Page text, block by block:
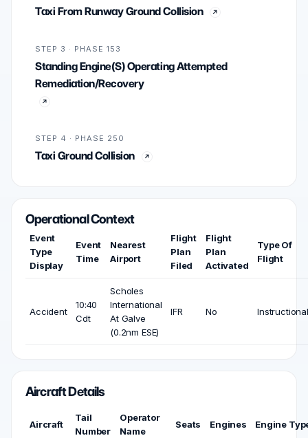
Taxi From Runway Ground Collision
STEP 3 · PHASE 153
Standing Engine(S) Operating Attempted
Remediation/Recovery
STEP 4 · PHASE 250
Taxi Ground Collision
Operational Context
Event
Type
Display
Event
Time
Nearest
Airport
Flight
Plan
Filed
Flight
Plan
Activated
Type Of
Flight
Accident
10:40
Cdt
Scholes
International
At Galve
(0.2nm ESE)
IFR No Instructional
Aircraft Details
Aircraft
Tail
Number
Operator
Name
Seats Engines Engine